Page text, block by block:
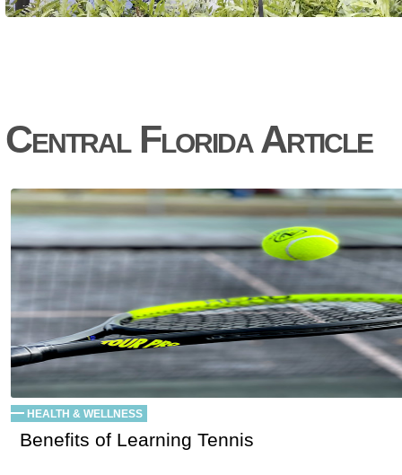
Central Florida Article
HEALTH & WELLNESS
Benefits of Learning Tennis